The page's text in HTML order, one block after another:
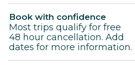
Book with confidence
Most trips qualify for free
48 hour cancellation. Add
dates for more information.